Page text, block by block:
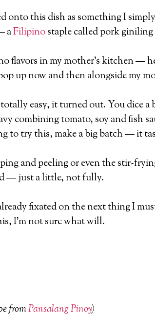
onto this dish as something I
aFilipinostaple called pork
flavors in my mother’s kitchen —
up now and then alongside my
easy, it turned out. You dice
combining tomato, soy and fish
to try this, make a big batch — it
and peeling or even the stir-
— just a little, not fully.
fixated on the next thing I
I’m not sure what will.
fromPansalang Pinoy)